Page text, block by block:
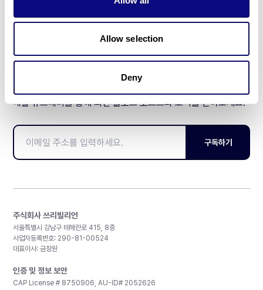
Allow selection
Deny
제휴문의
매달 뉴스레터를 통해 최신 블로그 포스트와 소식을 받아보세요.
구독하기
주식회사 쓰리빌리언
서울특별시 강남구 테헤란로 415, 8층
사업자등록번호: 290-81-00524
대표이사: 금창원
인증 및 정보 보안
CAP License # 8750906, AU-ID# 2052626